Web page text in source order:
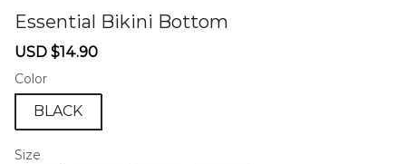
Essential Bikini Bottom
Sale
USD $14.90
Color
BLACK
Size